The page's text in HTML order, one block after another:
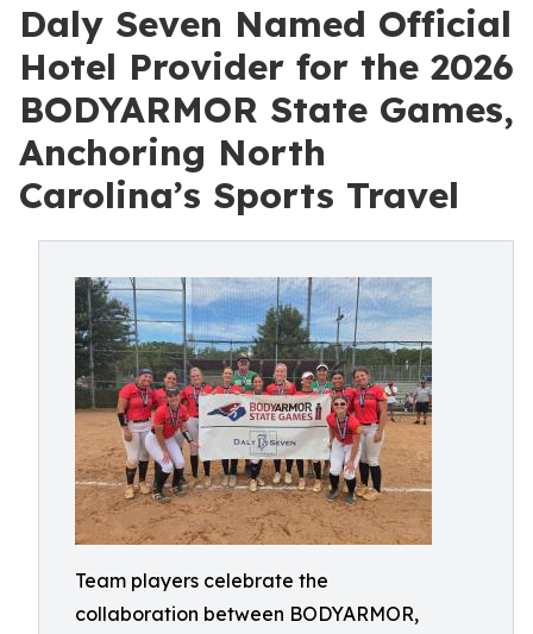
Daly Seven Named Official
Hotel Provider for the 2026
BODYARMOR State Games,
Anchoring North
Carolina’s Sports Travel
Team players celebrate the
collaboration between BODYARMOR,